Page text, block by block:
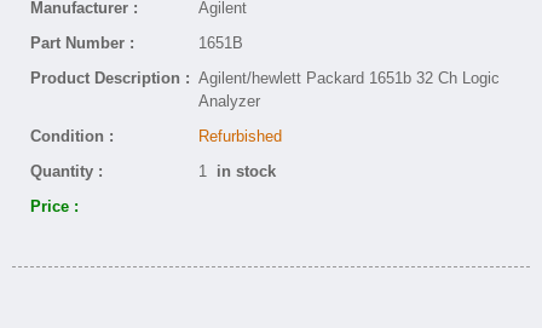
Manufacturer :
Agilent
Part Number :
1651B
Product Description : Agilent/hewlett Packard 1651b 32 Ch Logic
Analyzer
Condition :
Refurbished
Quantity :
1 in stock
Price :